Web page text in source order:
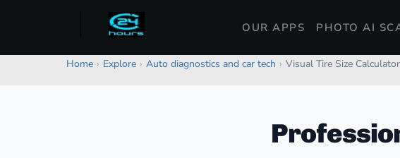
OUR APPS PHOTO AI
Home › Explore › Auto diagnostics and car tech › Visual Tire Size